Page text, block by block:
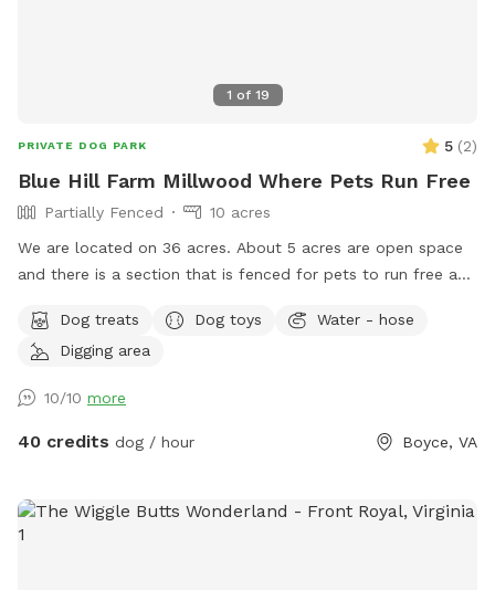
1 of 19
PRIVATE DOG PARK 5 (2)
Blue Hill Farm Millwood Where Pets Run Free
Partially Fenced
10 acres
We are located on 36 acres. About 5 acres are open space
and there is a section that is fenced for pets to run free and
Dog treats
Dog toys
Water - hose
Digging area
10/10 more
40 credits dog / hour Boyce, VA